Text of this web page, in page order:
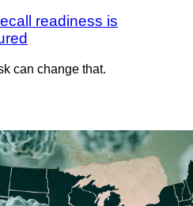
readiness is
can change that.